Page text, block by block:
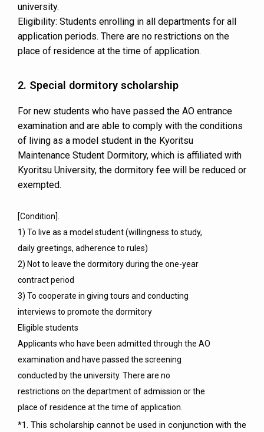
university.
Eligibility: Students enrolling in all departments for all
application periods. There are no restrictions on the
place of residence at the time of application.
2. Special dormitory scholarship
For new students who have passed the AO entrance
examination and are able to comply with the conditions
of living as a model student in the Kyoritsu
Maintenance Student Dormitory, which is affiliated with
Kyoritsu University, the dormitory fee will be reduced or
exempted.
[Condition].
1) To live as a model student (willingness to study,
daily greetings, adherence to rules)
2) Not to leave the dormitory during the one-year
contract period
3) To cooperate in giving tours and conducting
interviews to promote the dormitory
Eligible students
Applicants who have been admitted through the AO
examination and have passed the screening
conducted by the university. There are no
restrictions on the department of admission or the
place of residence at the time of application.
*1. This scholarship cannot be used in conjunction with the